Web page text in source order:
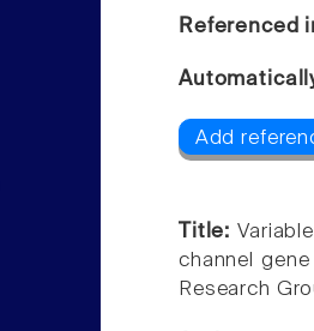
Referenced
Add
Title:
channel
Research